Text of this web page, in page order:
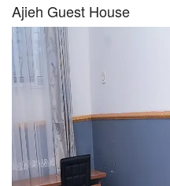
Ajieh Guest House